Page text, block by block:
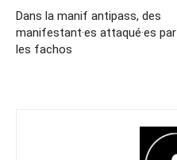
Dans la manif antipass, des
manifestant·es attaqué·es par
les fachos